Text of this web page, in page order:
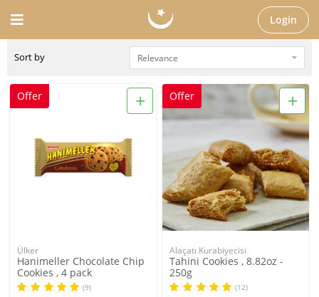
Login
Sort by
+
Offer
Ülker
Hanimeller Chocolate Chip
Cookies , 4 pack
(9)
+
Offer
Alaçatı Kurabiyecisi
Tahini Cookies , 8.82oz -
250g
(12)